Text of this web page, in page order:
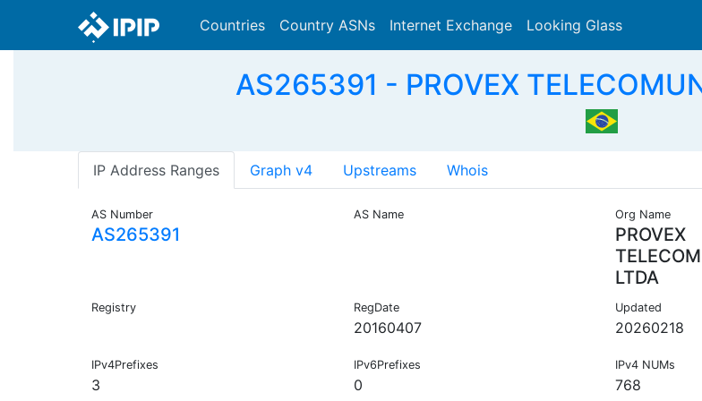
Countries Country ASNs Internet Exchange Looking Glass
AS265391 - PROVEX
IP Address Ranges Graph v4 Upstreams Whois
AS Number
AS265391
AS Name Org Name
PROVEX
LTDA
Registry RegDate
20160407
Updated
20260218
IPv4Prefixes
3
IPv6Prefixes
0
IPv4 NUMs
768